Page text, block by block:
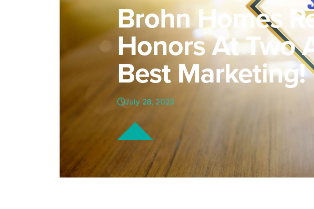
Brohn Homes
Honors At Two
Best Marketing!
July 28, 2023